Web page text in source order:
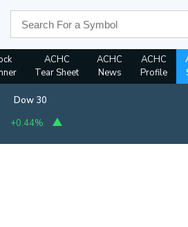
ACHC
Tear Sheet
ACHC
News
ACHC
Profile
Dow 30
+0.44%